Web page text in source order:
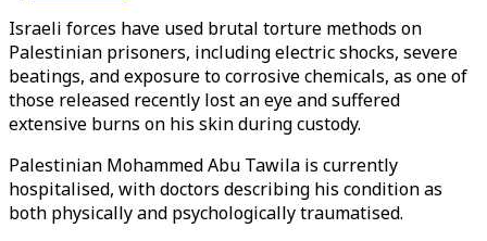
Israeli forces have used brutal torture methods on
Palestinian prisoners, including electric shocks, severe
beatings, and exposure to corrosive chemicals, as one of
those released recently lost an eye and suffered
extensive burns on his skin during custody.
Palestinian Mohammed Abu Tawila is currently
hospitalised, with doctors describing his condition as
both physically and psychologically traumatised.